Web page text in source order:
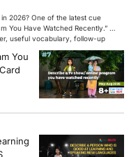
2026? One of the latest cue
You Have Watched Recently.” In
useful vocabulary, follow-up
confidently in the IELTS exam.
You